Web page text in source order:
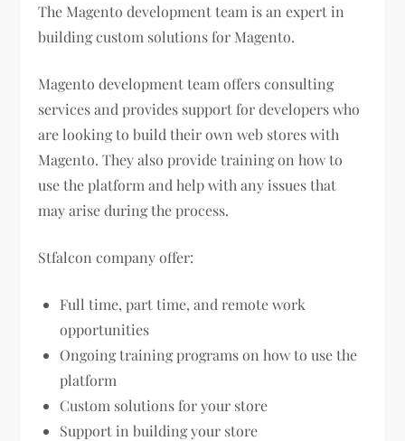
The Magento development team is an expert in
building custom solutions for Magento.
Magento development team offers consulting
services and provides support for developers who
are looking to build their own web stores with
Magento. They also provide training on how to
use the platform and help with any issues that
may arise during the process.
Stfalcon company offer:
Full time, part time, and remote work
opportunities
Ongoing training programs on how to use the
platform
Custom solutions for your store
Support in building your store